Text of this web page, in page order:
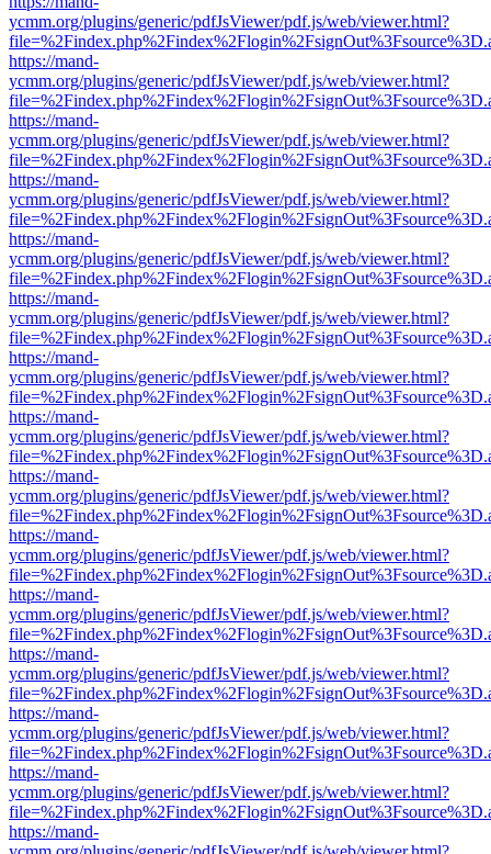
ycmm.org/plugins/generic/pdfJsViewer/pdf.js/web/viewer.html?
https://mand-
ycmm.org/plugins/generic/pdfJsViewer/pdf.js/web/viewer.html?
https://mand-
ycmm.org/plugins/generic/pdfJsViewer/pdf.js/web/viewer.html?
https://mand-
ycmm.org/plugins/generic/pdfJsViewer/pdf.js/web/viewer.html?
https://mand-
ycmm.org/plugins/generic/pdfJsViewer/pdf.js/web/viewer.html?
https://mand-
ycmm.org/plugins/generic/pdfJsViewer/pdf.js/web/viewer.html?
https://mand-
ycmm.org/plugins/generic/pdfJsViewer/pdf.js/web/viewer.html?
https://mand-
ycmm.org/plugins/generic/pdfJsViewer/pdf.js/web/viewer.html?
https://mand-
ycmm.org/plugins/generic/pdfJsViewer/pdf.js/web/viewer.html?
https://mand-
ycmm.org/plugins/generic/pdfJsViewer/pdf.js/web/viewer.html?
https://mand-
ycmm.org/plugins/generic/pdfJsViewer/pdf.js/web/viewer.html?
https://mand-
ycmm.org/plugins/generic/pdfJsViewer/pdf.js/web/viewer.html?
https://mand-
ycmm.org/plugins/generic/pdfJsViewer/pdf.js/web/viewer.html?
https://mand-
ycmm.org/plugins/generic/pdfJsViewer/pdf.js/web/viewer.html?
https://mand-